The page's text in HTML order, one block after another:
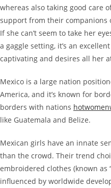
whereas also taking good care
support from their
If she can’t seem to take her
a gaggle setting, it’s an
captivating and desires all her
Mexico is a large nation
America, and it’s known for
borders with nations
like Guatemala and Belize.
Mexican girls have an innate
than the crowd. Their trend
embroidered clothes (known as
influenced by worldwide